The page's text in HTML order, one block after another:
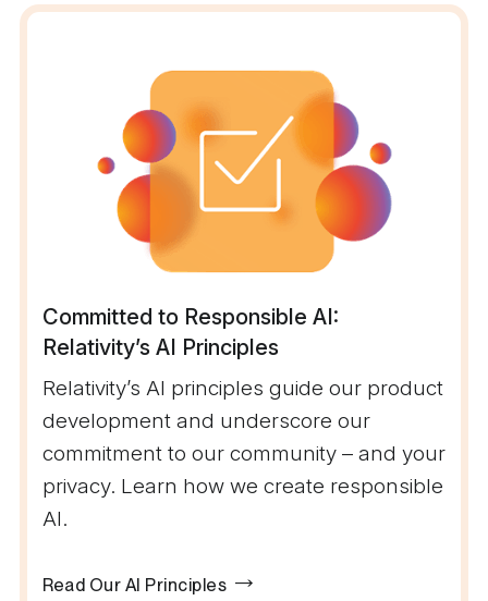
Committed to Responsible AI:
Relativity’s AI Principles
Relativity’s AI principles guide our product
development and underscore our
commitment to our community – and your
privacy. Learn how we create responsible
AI.
Read Our AI Principles